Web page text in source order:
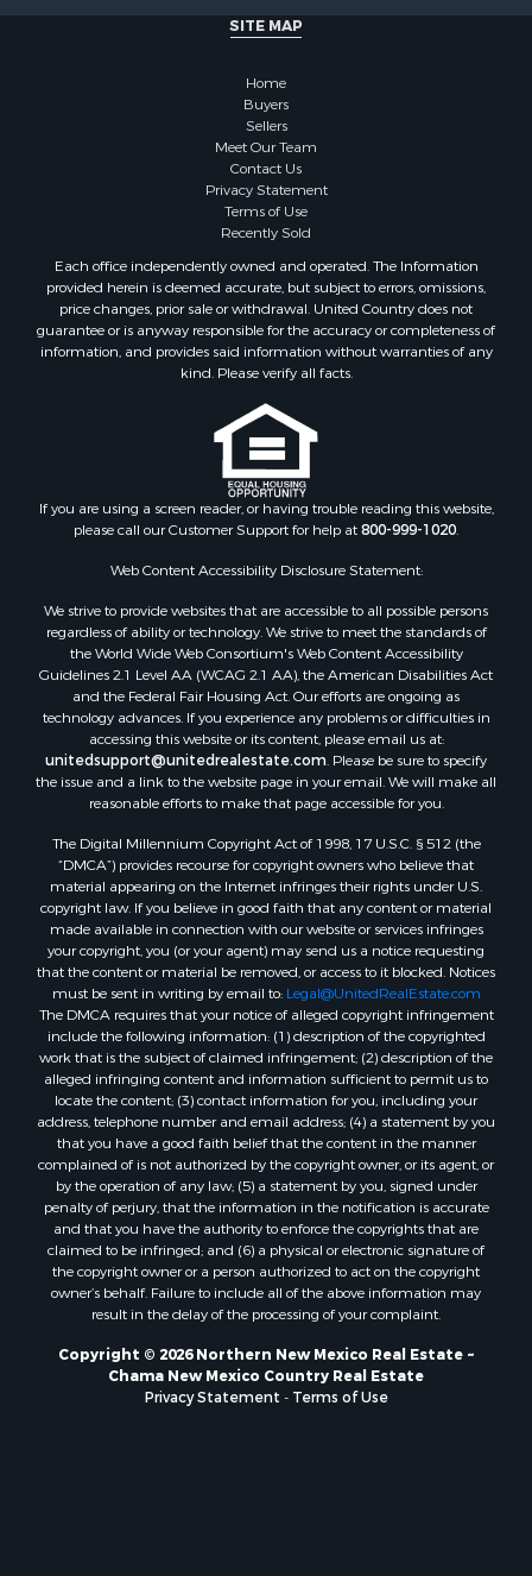
Hunting for Sale
Properties for sale in Rio Arriba county, NM
Properties for sale in Los Pinos, NM
Properties for sale in Lumberton, NM
Properties for sale in Tierra Amarilla, NM
Properties for sale in Monero, NM
Properties for sale in Ensenada, NM
Properties for sale in Youngsville, NM
Properties for sale in Tres Piedras, NM
Properties for sale in Los Ojos, NM
Properties for sale in Chama, NM
Properties for sale in Brazos, NM
Properties for sale in Rutheron, NM
Properties for sale in Cebolla, NM
SITE MAP
Home
Buyers
Sellers
Meet Our Team
Contact Us
Privacy Statement
Terms of Use
Recently Sold
Each office independently owned and operated. The Information
provided herein is deemed accurate, but subject to errors, omissions,
price changes, prior sale or withdrawal. United Country does not
guarantee or is anyway responsible for the accuracy or completeness of
information, and provides said information without warranties of any
kind. Please verify all facts.
If you are using a screen reader, or having trouble reading this website,
please call our Customer Support for help at800-999-1020
Web Content Accessibility Disclosure Statement:
We strive to provide websites that are accessible to all possible persons
regardless of ability or technology. We strive to meet the standards of
the World Wide Web Consortium's Web Content Accessibility
Guidelines 2.1 Level AA (WCAG 2.1 AA), the American Disabilities Act
and the Federal Fair Housing Act. Our efforts are ongoing as
technology advances. If you experience any problems or difficulties in
accessing this website or its content, please email us at:
unitedsupport@unitedrealestate.com . Please be sure to specify
the issue and a link to the website page in your email. We will make all
reasonable efforts to make that page accessible for you.
The Digital Millennium Copyright Act of 1998, 17 U.S.C. § 512 (the
“DMCA”) provides recourse for copyright owners who believe that
material appearing on the Internet infringes their rights under U.S.
copyright law. If you believe in good faith that any content or material
made available in connection with our website or services infringes
your copyright, you (or your agent) may send us a notice requesting
that the content or material be removed, or access to it blocked. Notices
must be sent in writing by email to: Legal@UnitedRealEstate.com
The DMCA requires that your notice of alleged copyright infringement
include the following information: (1) description of the copyrighted
work that is the subject of claimed infringement; (2) description of the
alleged infringing content and information sufficient to permit us to
locate the content; (3) contact information for you, including your
address, telephone number and email address; (4) a statement by you
that you have a good faith belief that the content in the manner
complained of is not authorized by the copyright owner, or its agent, or
by the operation of any law; (5) a statement by you, signed under
penalty of perjury, that the information in the notification is accurate
and that you have the authority to enforce the copyrights that are
claimed to be infringed; and (6) a physical or electronic signature of
the copyright owner or a person authorized to act on the copyright
owner’s behalf. Failure to include all of the above information may
result in the delay of the processing of your complaint.
Copyright © 2026 Northern New Mexico Real Estate ~
Chama New Mexico Country Real Estate
Privacy Statement
Terms of Use